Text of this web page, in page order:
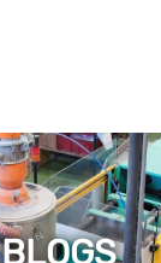
BLOGS